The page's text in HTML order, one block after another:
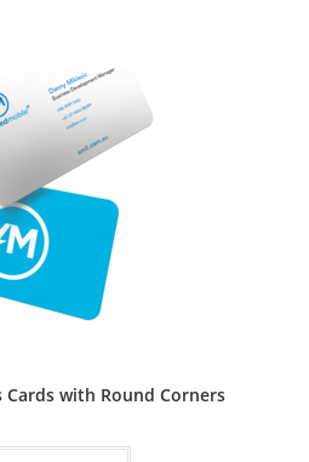
Cards with Round Corners